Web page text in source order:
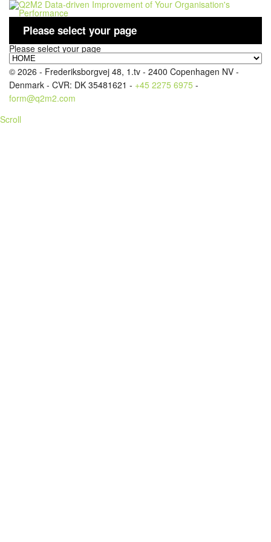
Please select your page
LOGIN
Please select your page
© 2026 - Frederiksborgvej 48, 1.tv - 2400 Copenhagen NV -
Denmark - CVR: DK 35481621 - +45 2275 6975 -
form@q2m2.com
Scroll